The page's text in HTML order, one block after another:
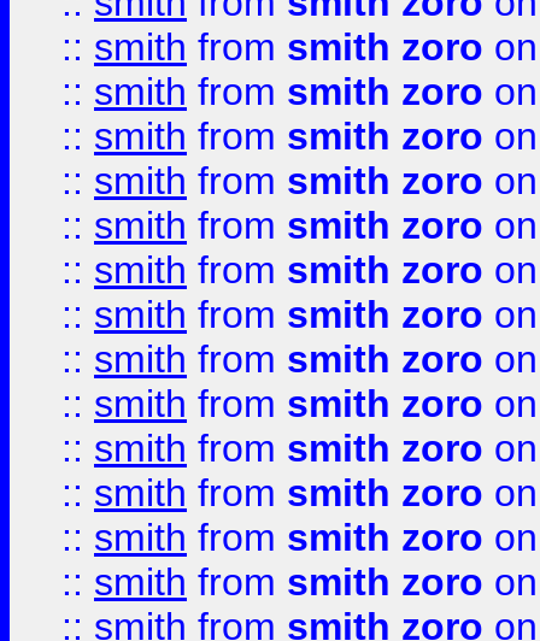
:: smith from smith zoro
:: smith from smith zoro
:: smith from smith zoro
:: smith from smith zoro
:: smith from smith zoro
:: smith from smith zoro
:: smith from smith zoro
:: smith from smith zoro
:: smith from smith zoro
:: smith from smith zoro
:: smith from smith zoro
:: smith from smith zoro
:: smith from smith zoro
:: smith from smith zoro